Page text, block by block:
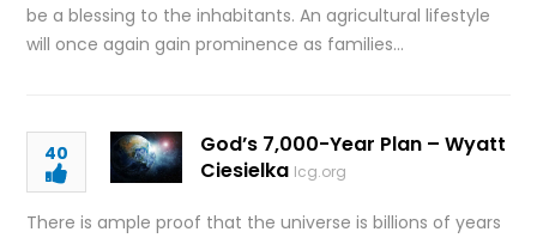
be a blessing to the inhabitants. An agricultural lifestyle
will once again gain prominence as families…
40
God’s 7,000-Year Plan – Wyatt
Ciesielka lcg.org
There is ample proof that the universe is billions of years